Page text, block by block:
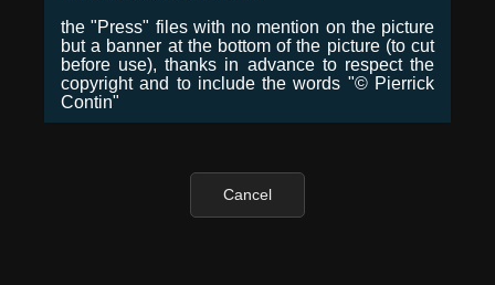
the "Press" files with no mention on the picture
but a banner at the bottom of the picture (to cut
before use), thanks in advance to respect the
copyright and to include the words "© Pierrick
Contin"
Cancel